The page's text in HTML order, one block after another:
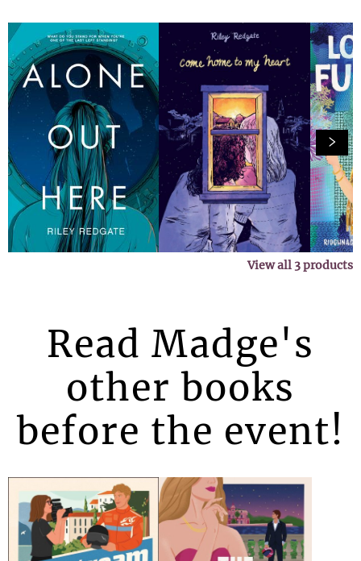
View all 3products
Read Madge's
other books
before the event!